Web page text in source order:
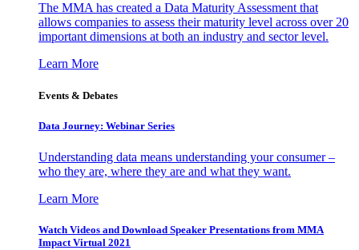
The MMA has created a Data Maturity Assessment that
allows companies to assess their maturity level across over 20
important dimensions at both an industry and sector level.
Learn More
Events & Debates
Data Journey: Webinar Series
Understanding data means understanding your consumer –
who they are, where they are and what they want.
Learn More
Watch Videos and Download Speaker Presentations from MMA
Impact Virtual 2021